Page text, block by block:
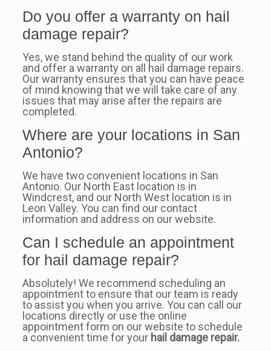
Do you offer a warranty on hail
damage repair?
Yes, we stand behind the quality of our work
and offer a warranty on all hail damage repairs.
Our warranty ensures that you can have peace
of mind knowing that we will take care of any
issues that may arise after the repairs are
completed.
Where are your locations in San
Antonio?
We have two convenient locations in San
Antonio. Our North East location is in
Windcrest, and our North West location is in
Leon Valley. You can find our contact
information and address on our website.
Can I schedule an appointment
for hail damage repair?
Absolutely! We recommend scheduling an
appointment to ensure that our team is ready
to assist you when you arrive. You can call our
locations directly or use the online
appointment form on our website to schedule
a convenient time for your hail damage repair.